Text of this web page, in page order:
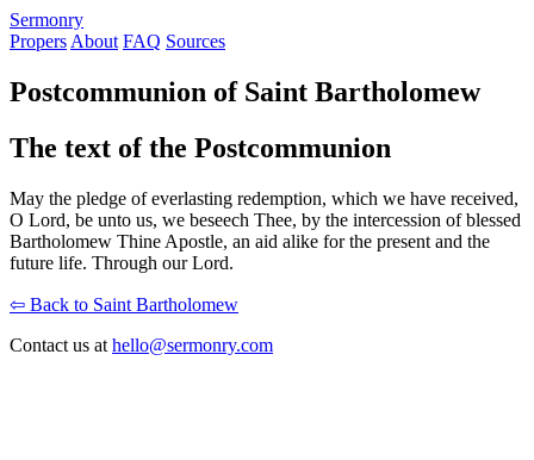
Sermonry
Propers About FAQ Sources
Postcommunion of Saint Bartholomew
The text of the Postcommunion
May the pledge of everlasting redemption, which we have received,
O Lord, be unto us, we beseech Thee, by the intercession of blessed
Bartholomew Thine Apostle, an aid alike for the present and the
future life. Through our Lord.
⇦ Back to Saint Bartholomew
Contact us at hello@sermonry.com